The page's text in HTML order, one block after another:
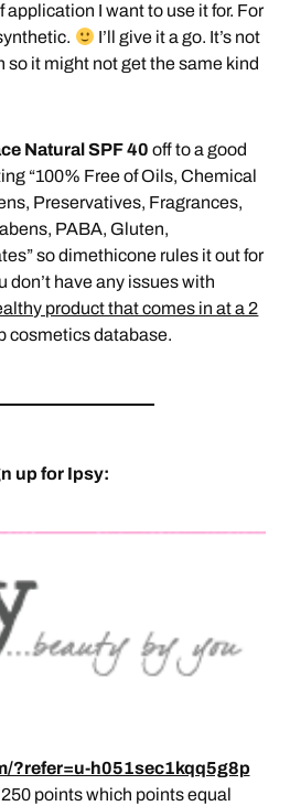
application I want to use it for. For
I’ll give it a go. It’s not
so it might not get the same kind
Natural SPF 40off to a good
“100% Free of Oils, Chemical
Preservatives, Fragrances,
PABA, Gluten,
so dimethicone rules it out for
don’t have any issues with
product that comes in at a 2
cosmetics database.
up for Ipsy:
?refer=u-h051sec1kqq5g8p
points which points equal